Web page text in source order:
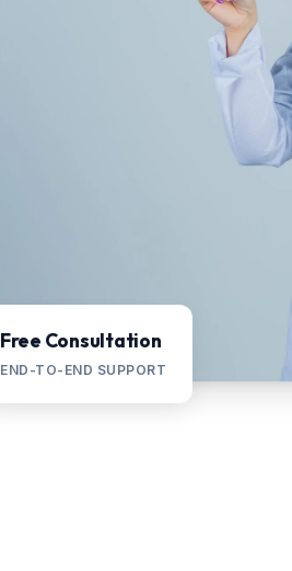
Free Consultation
END-TO-END SUPPORT